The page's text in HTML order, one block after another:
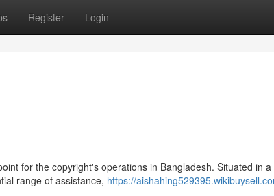
Register Login
for the copyright's operations in Bangladesh. Situated in a
range of assistance, https://